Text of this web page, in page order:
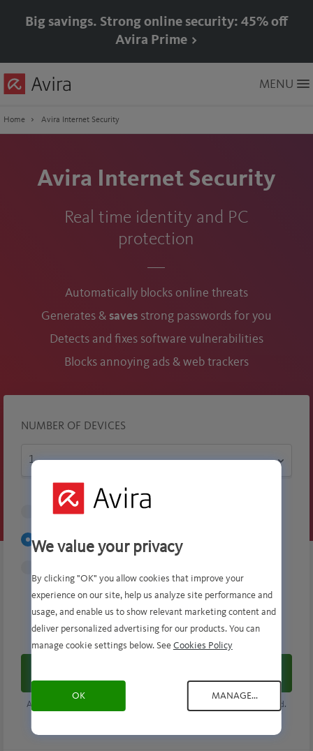
Big savings. Strong online security: 45% off
Avira Prime >
to
Content
MENU
Home Avira Internet Security
Avira Internet Security
Real time identity and PC
protection
Automatically blocks online threats
Generates & saves strong passwords for you
Detects and fixes software vulnerabilities
Blocks annoying ads & web trackers
NUMBER OF DEVICES
1 Month
1 Year $ 34.99
$ 34.99/ First Year
$70.99
Automatically renews at
/ year, unless the renewal is cancelled.
We value your privacy
By clicking "OK" you allow cookies that improve your
experience on our site, help us analyze site performance and
usage, and enable us to show relevant marketing content and
deliver personalized advertising for our products. You can
manage cookie settings below. See Cookies Policy
OK MANAGE...